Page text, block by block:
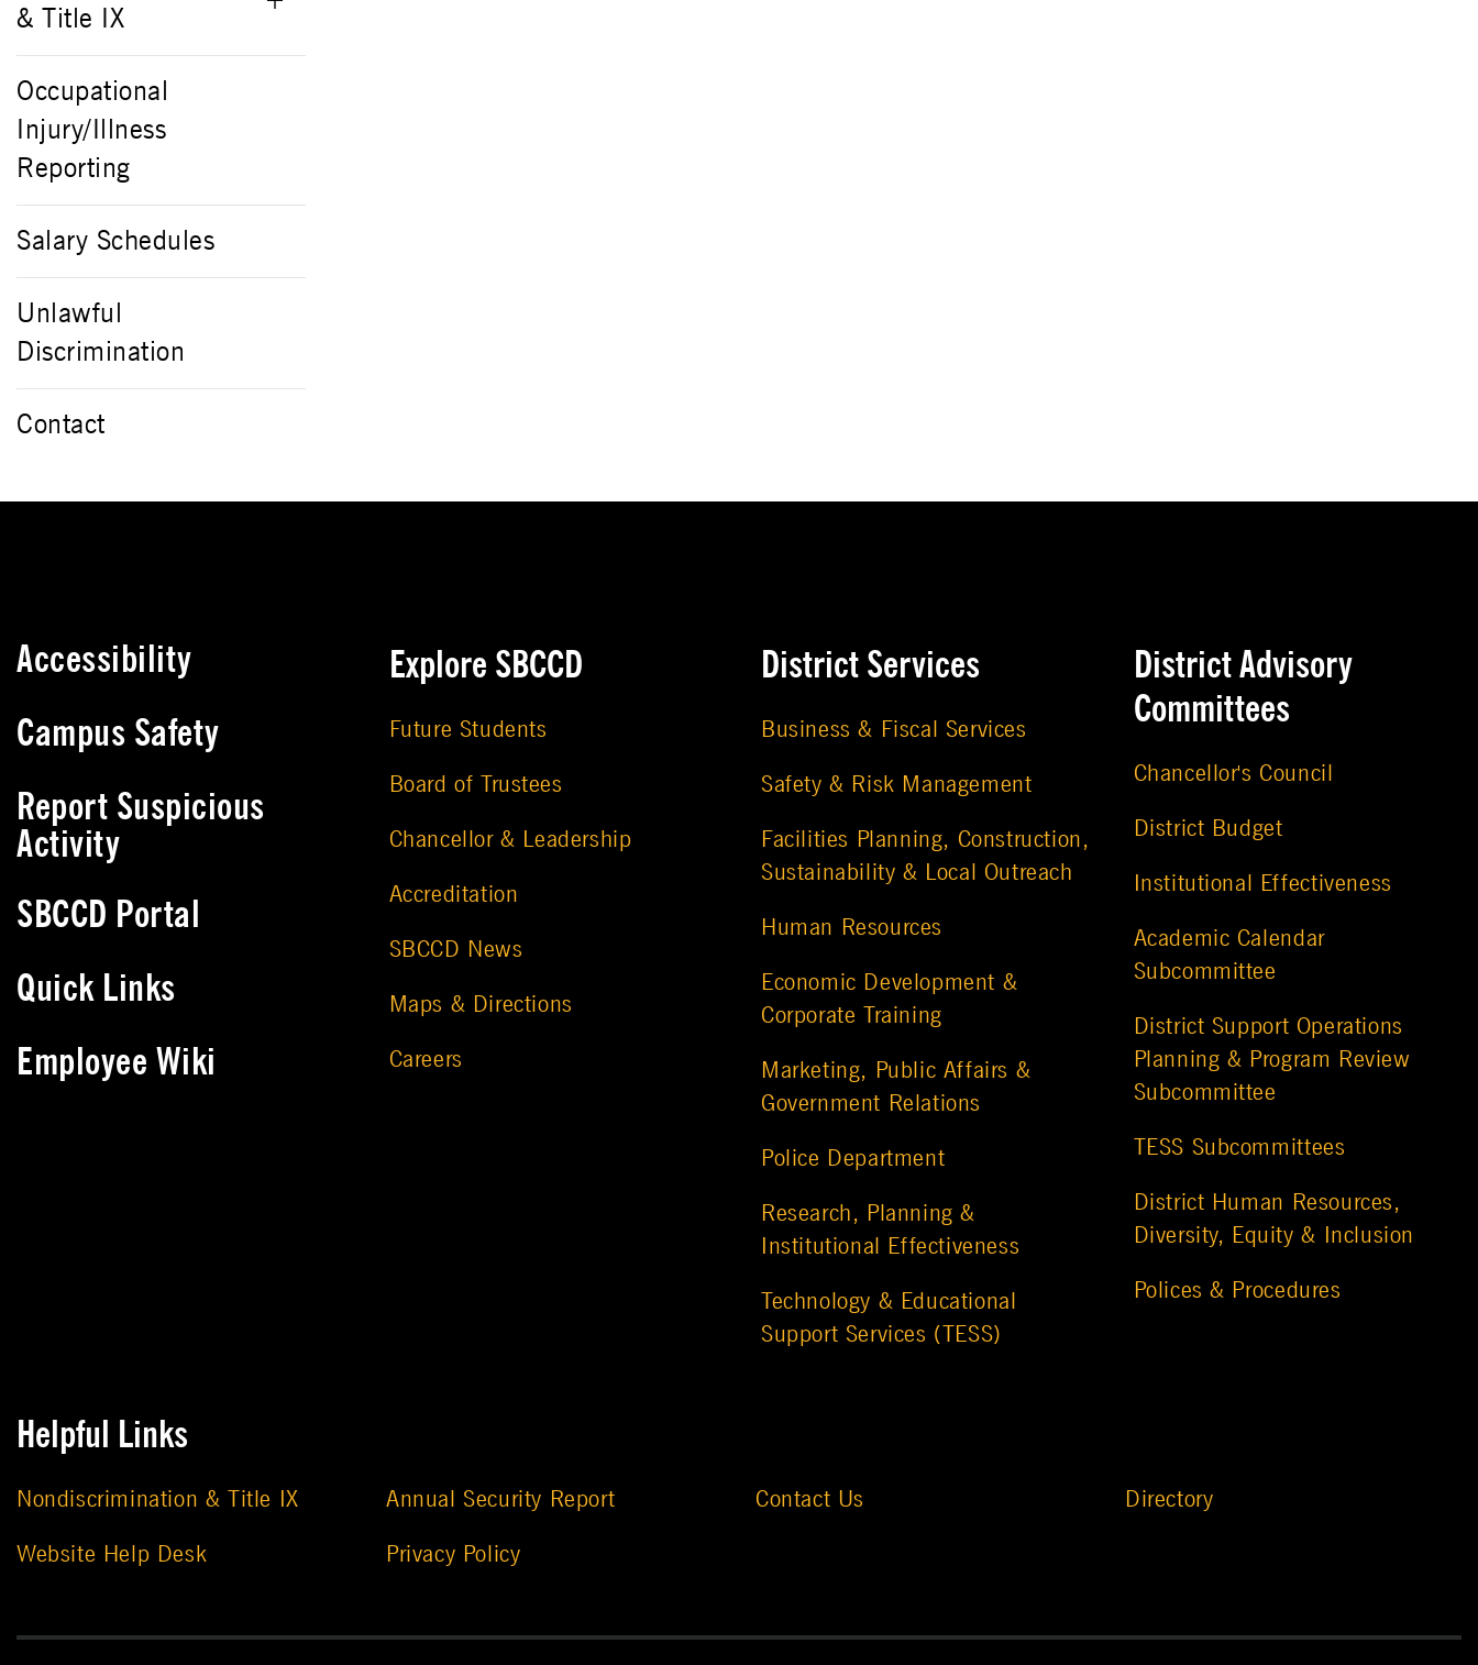
& Title IX
Occupational
Injury/Illness
Reporting
Salary Schedules
Unlawful
Discrimination
Contact
Accessibility
Campus Safety
Report Suspicious
Activity
SBCCD Portal
Quick Links
Employee Wiki
Explore SBCCD
Future Students
Board of Trustees
Chancellor & Leadership
Accreditation
SBCCD News
Maps & Directions
Careers
District Services
Business & Fiscal Services
Safety & Risk Management
Facilities Planning, Construction,
Sustainability & Local Outreach
Human Resources
Economic Development &
Corporate Training
Marketing, Public Affairs &
Government Relations
Police Department
Research, Planning &
Institutional Effectiveness
Technology & Educational
Support Services (TESS)
District Advisory
Committees
Chancellor's Council
District Budget
Institutional Effectiveness
Academic Calendar
Subcommittee
District Support Operations
Planning & Program Review
Subcommittee
TESS Subcommittees
District Human Resources,
Diversity, Equity & Inclusion
Polices & Procedures
Helpful Links
Nondiscrimination & Title IX Annual Security Report Contact Us
Directory
Website Help Desk
Privacy Policy